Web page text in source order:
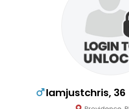
Iamjustchris, 36